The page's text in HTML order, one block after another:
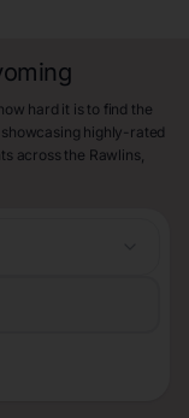
hard it is to find the
highly-rated
across the Rawlins,